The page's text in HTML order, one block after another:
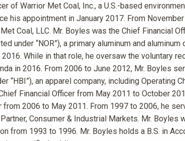
of Warrior Met Coal, Inc., a U.S.-based
his appointment in January 2017. From
Coal, LLC. Mr. Boyles was the Chief Financial
under “NOR”), a primary aluminum and aluminum
While in that role, he oversaw the voluntary
in 2016. From 2006 to June 2012, Mr. Boyles
“HBI”), an apparel company, including Operating
Financial Officer from May 2011 to October
2006 to May 2011. From 1997 to 2006, he
Consumer & Industrial Markets. Mr. Boyles
from 1993 to 1996. Mr. Boyles holds a B.S. in